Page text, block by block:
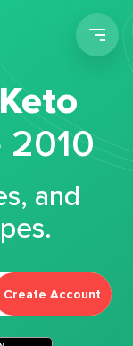
Keto
2010
and
Create Account